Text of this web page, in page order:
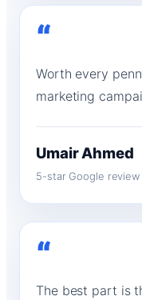
“
Worth every
marketing
Umair Ahmed
5-star Google review
“
The best part is